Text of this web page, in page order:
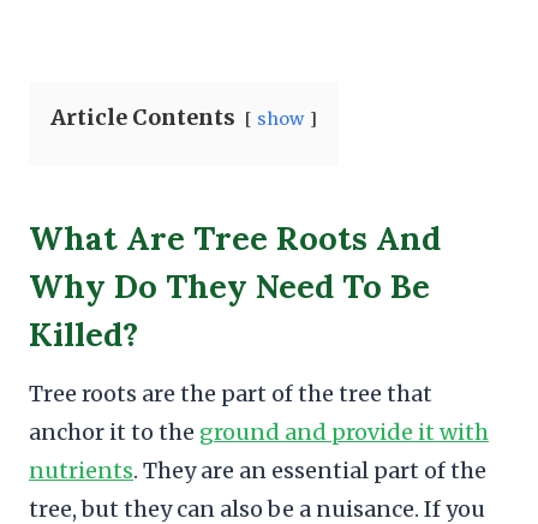
Article Contents show
What Are Tree Roots And
Why Do They Need To Be
Killed?
Tree roots are the part of the tree that
anchor it to the ground and provide it with
nutrients. They are an essential part of the
tree, but they can also be a nuisance. If you